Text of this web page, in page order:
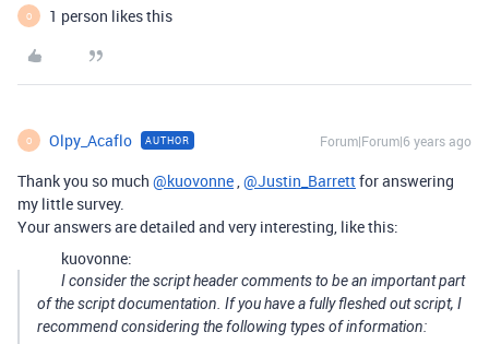
O 1 person likes this
O Olpy_Acaflo AUTHOR Forum|Forum|6 years ago
Thank you so much @kuovonne,@Justin_Barrettfor answering
my little survey.
Your answers are detailed and very interesting, like this:
kuovonne:
I consider the script header comments to be an important part
of the script documentation. If you have a fully fleshed out script, I
recommend considering the following types of information: